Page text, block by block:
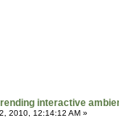
interactive
2010, 12:14:12 AM »